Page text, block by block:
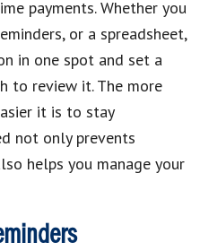
payments. Whether you
or a spreadsheet,
in one spot and set a
to review it. The more
it is to stay
not only prevents
helps you manage your